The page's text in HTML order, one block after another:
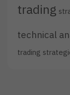
trading
technical
trading